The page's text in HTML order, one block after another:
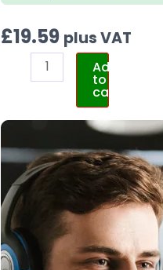
£19.59 plus VAT
Add
to
cart